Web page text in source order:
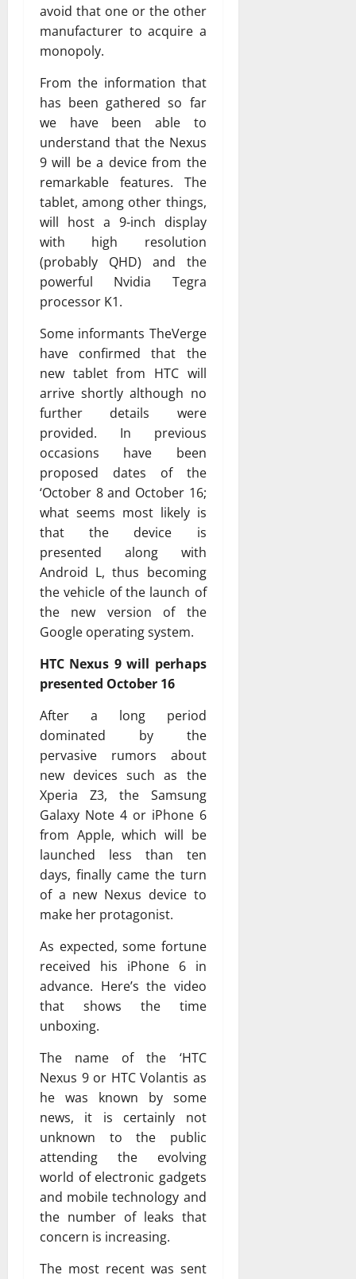
avoid that one or the other
manufacturer to acquire a
monopoly.
From the information that
has been gathered so far
we have been able to
understand that the Nexus
9 will be a device from the
remarkable features. The
tablet, among other things,
will host a 9-inch display
with high resolution
(probably QHD) and the
powerful Nvidia Tegra
processor K1.
Some informants TheVerge
have confirmed that the
new tablet from HTC will
arrive shortly although no
further details were
provided. In previous
occasions have been
proposed dates of the
‘October 8 and October 16;
what seems most likely is
that the device is
presented along with
Android L, thus becoming
the vehicle of the launch of
the new version of the
Google operating system.
HTC Nexus 9 will perhaps
presented October 16
After a long period
dominated by the
pervasive rumors about
new devices such as the
Xperia Z3, the Samsung
Galaxy Note 4 or iPhone 6
from Apple, which will be
launched less than ten
days, finally came the turn
of a new Nexus device to
make her protagonist.
As expected, some fortune
received his iPhone 6 in
advance. Here’s the video
that shows the time
unboxing.
The name of the ‘HTC
Nexus 9 or HTC Volantis as
he was known by some
news, it is certainly not
unknown to the public
attending the evolving
world of electronic gadgets
and mobile technology and
the number of leaks that
concern is increasing.
The most recent was sent